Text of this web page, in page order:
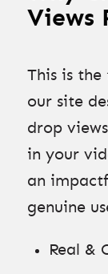
Views
This is
our site
drop
in your
an
genuine
Real &